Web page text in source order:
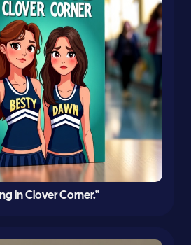
in Clover Corner."